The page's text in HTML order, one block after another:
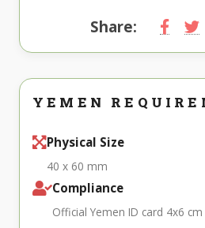
Share:
YEMEN
Physical Size
40 x 60 mm
Compliance
Official Yemen ID card 4x6